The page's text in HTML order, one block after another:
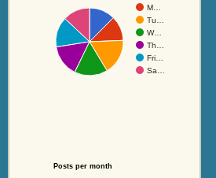
M…
Tu…
W…
Th…
Fri…
Sa…
Posts per month